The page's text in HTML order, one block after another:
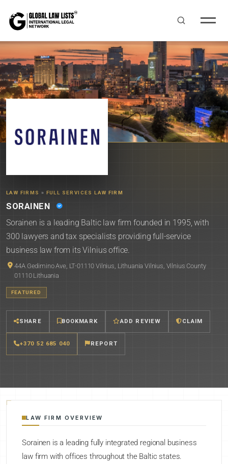
LAW FIRMS » FULL SERVICES LAW FIRM
SORAINEN
Sorainen is a leading Baltic law firm founded in 1995, with
300 lawyers and tax specialists providing full-service
business law from its Vilnius office.
44A Gedimino Ave, LT-01110 Vilnius, Lithuania Vilnius, Vilnius County
01110 Lithuania
FEATURED
SHARE BOOKMARK ADD REVIEW CLAIM
+370 52 685 040 REPORT
LAW FIRM OVERVIEW
Sorainen is a leading fully integrated regional business
law firm with offices throughout the Baltic states.